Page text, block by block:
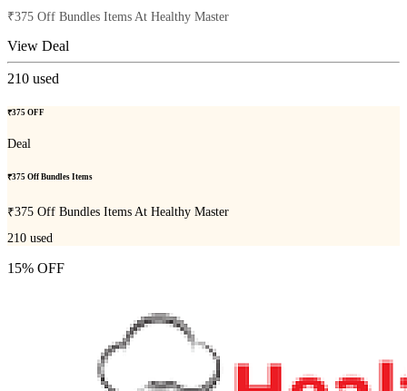
₹375 Off Bundles Items At Healthy Master
View Deal
210 used
₹375 OFF
Deal
₹375 Off Bundles Items
₹375 Off Bundles Items At Healthy Master
210 used
15% OFF